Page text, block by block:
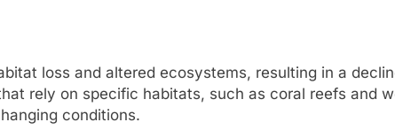
loss and altered ecosystems, resulting in a
rely on specific habitats, such as coral reefs and
conditions.